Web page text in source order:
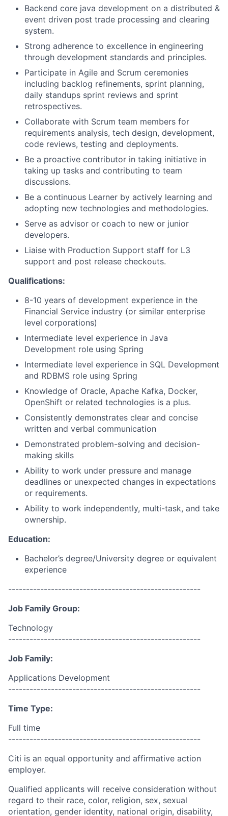
Backend core java development on a distributed &
event driven post trade processing and clearing
system.
Strong adherence to excellence in engineering
through development standards and principles.
Participate in Agile and Scrum ceremonies
including backlog refinements, sprint planning,
daily standups sprint reviews and sprint
retrospectives.
Collaborate with Scrum team members for
requirements analysis, tech design, development,
code reviews, testing and deployments.
Be a proactive contributor in taking initiative in
taking up tasks and contributing to team
discussions.
Be a continuous Learner by actively learning and
adopting new technologies and methodologies.​
Serve as advisor or coach to new or junior
developers.
Liaise with Production Support staff for L3
support and post release checkouts.
Qualifications:
8-10 years of development experience in the
Financial Service industry (or similar enterprise
level corporations)
Intermediate level experience in Java
Development role using Spring
Intermediate level experience in SQL Development
and RDBMS role using Spring
Knowledge of Oracle, Apache Kafka, Docker,
OpenShift or related technologies is a plus.
Consistently demonstrates clear and concise
written and verbal communication
Demonstrated problem-solving and decision-
making skills
Ability to work under pressure and manage
deadlines or unexpected changes in expectations
or requirements.
Ability to work independently, multi-task, and take
ownership.
Education:
Bachelor’s degree/University degree or equivalent
experience
------------------------------------------------------
Job Family Group:
Technology
------------------------------------------------------
Job Family:
Applications Development
------------------------------------------------------
Time Type:
Full time
------------------------------------------------------
Citi is an equal opportunity and affirmative action
employer.
Qualified applicants will receive consideration without
regard to their race, color, religion, sex, sexual
orientation, gender identity, national origin, disability,